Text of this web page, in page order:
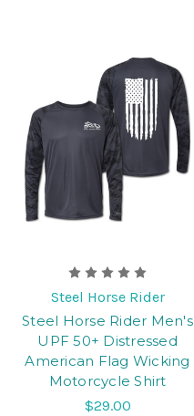
Steel Horse Rider
Steel Horse Rider Men's
UPF 50+ Distressed
American Flag Wicking
Motorcycle Shirt
$29.00